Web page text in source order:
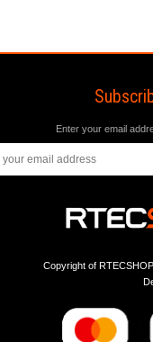
Enter your email
Copyright of